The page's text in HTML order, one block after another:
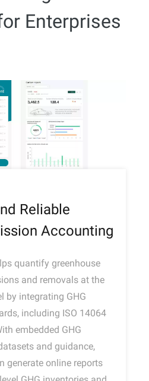
Enterprises
Reliable
Accounting
quantify greenhouse
and removals at the
by integrating GHG
including ISO 14064
embedded GHG
and guidance,
generate online reports